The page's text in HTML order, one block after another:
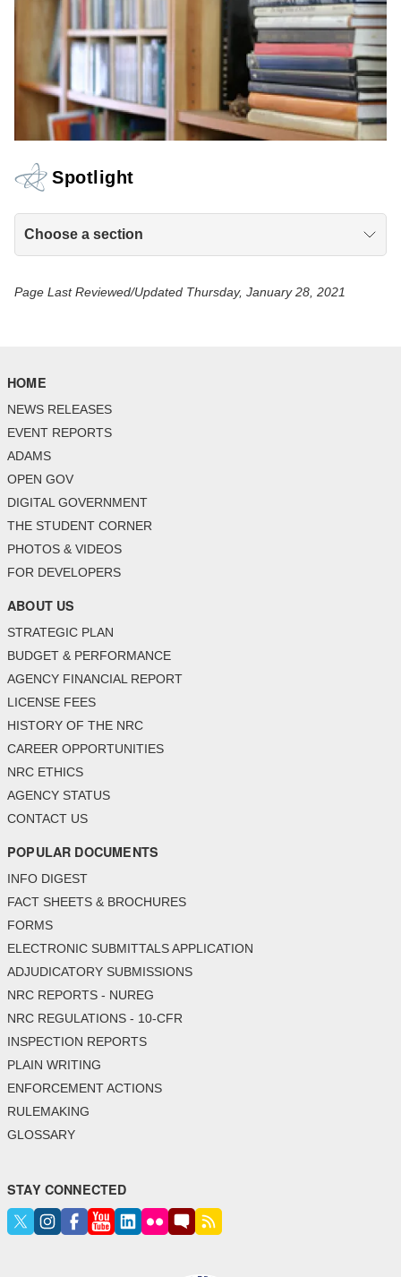
Spotlight
Choose a section
Page Last Reviewed/Updated Thursday, January 28, 2021
HOME
NEWS RELEASES
EVENT REPORTS
ADAMS
OPEN GOV
DIGITAL GOVERNMENT
THE STUDENT CORNER
PHOTOS & VIDEOS
FOR DEVELOPERS
ABOUT US
STRATEGIC PLAN
BUDGET & PERFORMANCE
AGENCY FINANCIAL REPORT
LICENSE FEES
HISTORY OF THE NRC
CAREER OPPORTUNITIES
NRC ETHICS
AGENCY STATUS
CONTACT US
POPULAR DOCUMENTS
INFO DIGEST
FACT SHEETS & BROCHURES
FORMS
ELECTRONIC SUBMITTALS APPLICATION
ADJUDICATORY SUBMISSIONS
NRC REPORTS - NUREG
NRC REGULATIONS - 10-CFR
INSPECTION REPORTS
PLAIN WRITING
ENFORCEMENT ACTIONS
RULEMAKING
GLOSSARY
STAY CONNECTED